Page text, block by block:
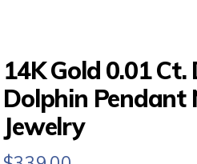
14K Gold 0.01
Dolphin Pendant
Jewelry